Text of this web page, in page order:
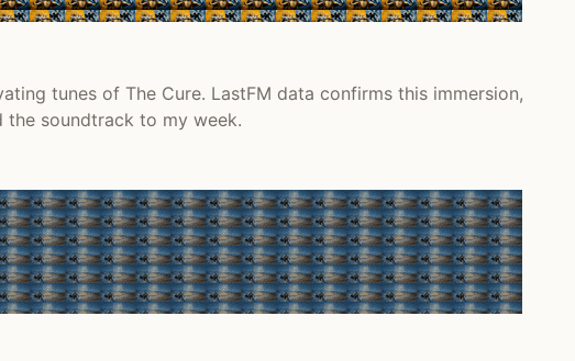
tunes of The Cure. LastFM data confirms this immersion,
soundtrack to my week.